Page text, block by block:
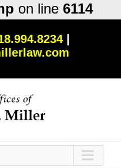
on line 6114